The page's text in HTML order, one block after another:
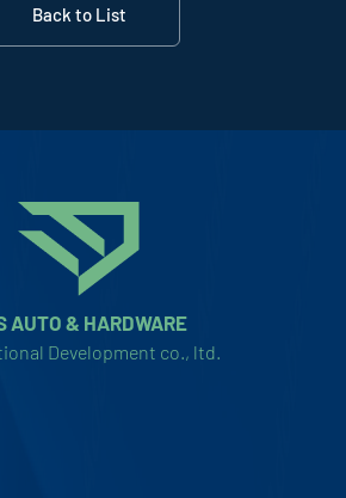
Back to List
AUTO & HARDWARE
Development co., ltd.